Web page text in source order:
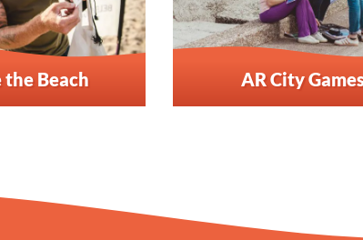
the Beach AR City